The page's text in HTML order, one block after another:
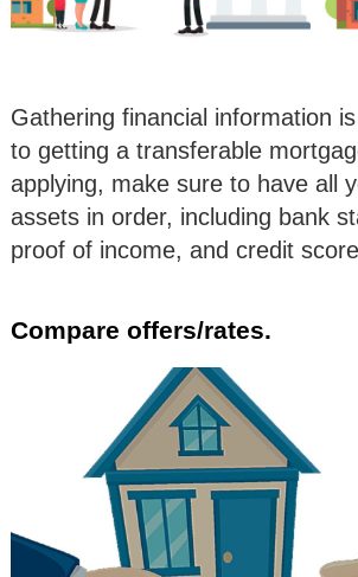
Gathering financial information
to getting a transferable
applying, make sure to have all
assets in order, including bank
proof of income, and credit
Compare offers/rates.